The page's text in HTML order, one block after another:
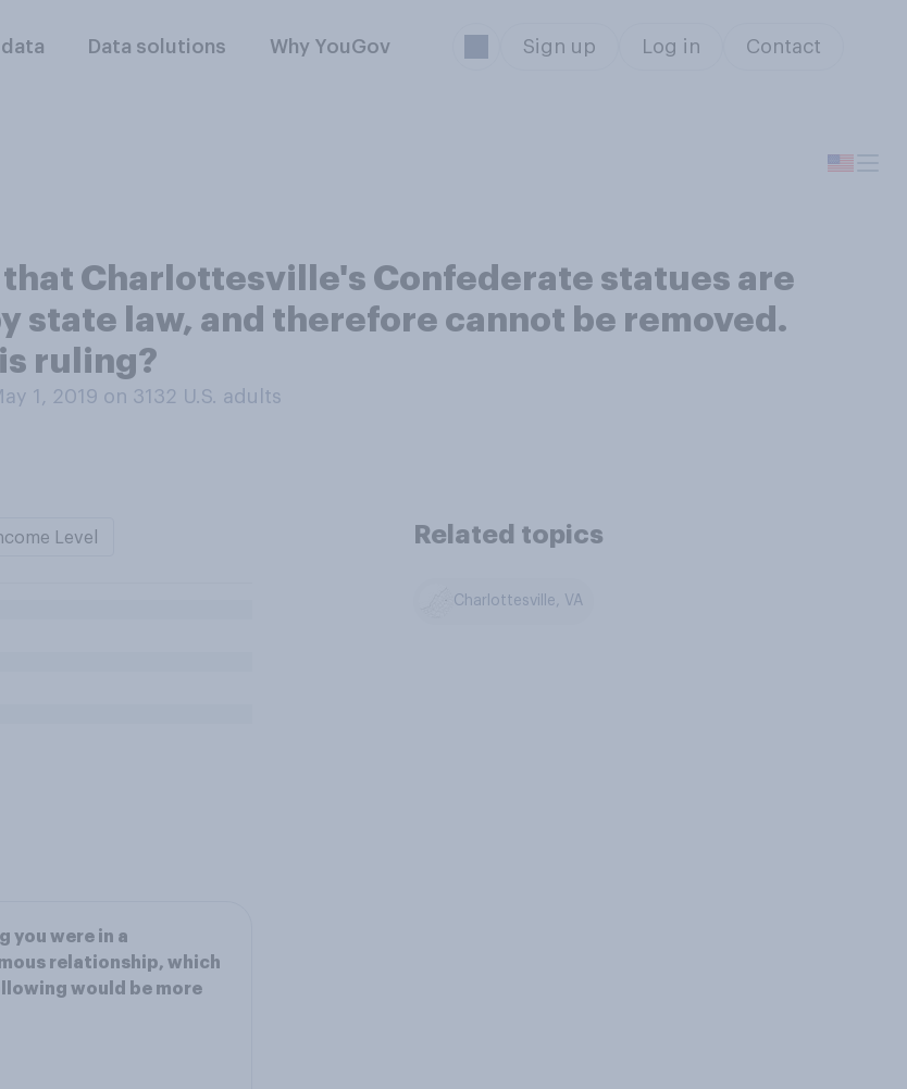
Data solutions Why YouGov Sign up Log in Contact
Charlottesville's Confederate statues are
state law, and therefore cannot be removed.
ruling?
1, 2019 on 3132 U.S. adults
Level Related topics
Charlottesville, VA
you were in a
relationship, which
would be more